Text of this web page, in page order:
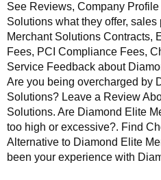
See Reviews, Company
Solutions what they offer,
Merchant Solutions Contracts,
Fees, PCI Compliance Fees,
Service Feedback about
Are you being overcharged by
Solutions? Leave a Review
Solutions. Are Diamond Elite
too high or excessive?. Find
Alternative to Diamond Elite
been your experience with